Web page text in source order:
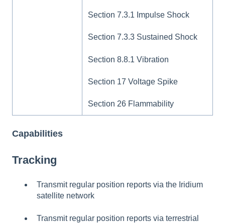
Section 7.3.1 Impulse Shock
Section 7.3.3 Sustained Shock
Section 8.8.1 Vibration
Section 17 Voltage Spike
Section 26 Flammability
Capabilities
Tracking
Transmit regular position reports via the Iridium
satellite network
Transmit regular position reports via terrestrial